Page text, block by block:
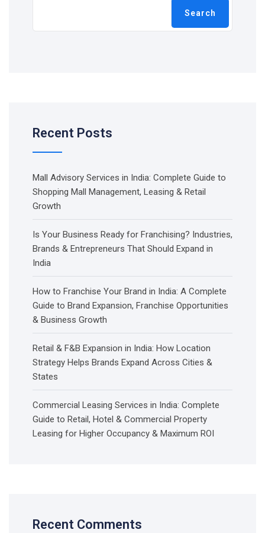
Search
Recent Posts
Mall Advisory Services in India: Complete Guide to
Shopping Mall Management, Leasing & Retail
Growth
Is Your Business Ready for Franchising? Industries,
Brands & Entrepreneurs That Should Expand in
India
How to Franchise Your Brand in India: A Complete
Guide to Brand Expansion, Franchise Opportunities
& Business Growth
Retail & F&B Expansion in India: How Location
Strategy Helps Brands Expand Across Cities &
States
Commercial Leasing Services in India: Complete
Guide to Retail, Hotel & Commercial Property
Leasing for Higher Occupancy & Maximum ROI
Recent Comments